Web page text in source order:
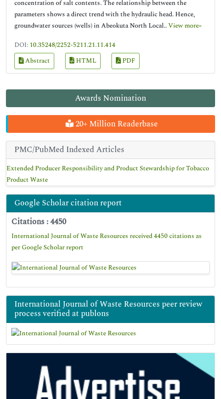
Awards Nomination
20+ Million Readerbase
PMC/PubMed Indexed Articles
Extended Producer Responsibility and Product Stewardship for Tobacco
Product Waste
Google Scholar citation report
Citations : 4450
International Journal of Waste Resources received 4450 citations as
per Google Scholar report
International Journal of Waste Resources peer review
process verified at publons
concentration of salt contents. The relationship between the
parameters shows a direct trend with the hydraulic head. Hence,
groundwater sources (wells) in Abeokuta North Local..View more»
DOI: 10.35248/2252-5211.21.11.414
Abstract
HTML PDF